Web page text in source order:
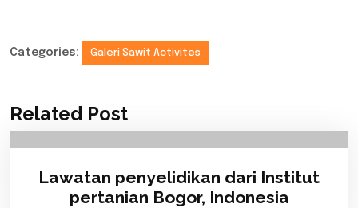
Categories: Galeri Sawit Activites
Related Post
Lawatan penyelidikan dari Institut
pertanian Bogor, Indonesia